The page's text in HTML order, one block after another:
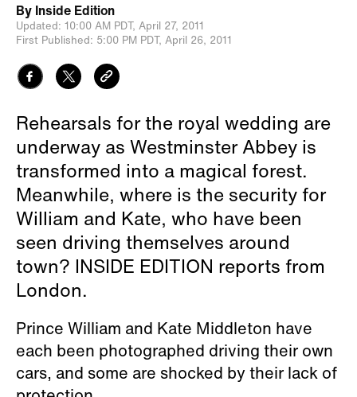
By Inside Edition
Updated: 10:00 AM PDT, April 27, 2011
First Published: 5:00 PM PDT, April 26, 2011
Rehearsals for the royal wedding are
underway as Westminster Abbey is
transformed into a magical forest.
Meanwhile, where is the security for
William and Kate, who have been
seen driving themselves around
town? INSIDE EDITION reports from
London.
Prince William and Kate Middleton have
each been photographed driving their own
cars, and some are shocked by their lack of